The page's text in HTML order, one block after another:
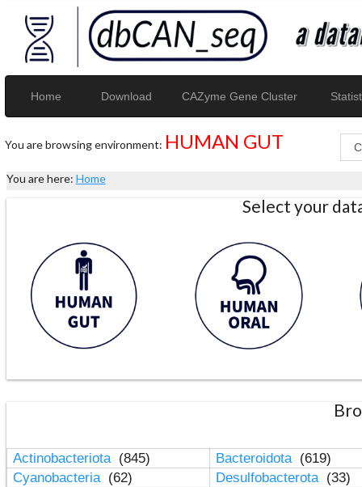
Home Download CAZyme Gene Cluster
You are browsing environment: HUMAN GUT
You are here: Home
Select your
Actinobacteriota (845) Bacteroidota (619)
Cyanobacteria (62) Desulfobacterota (33)